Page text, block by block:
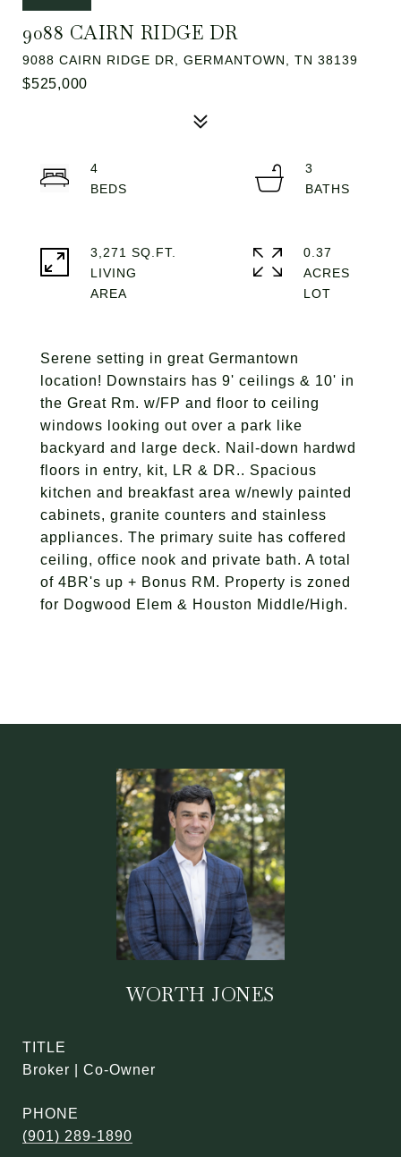
9088 CAIRN RIDGE DR
9088 CAIRN RIDGE DR, GERMANTOWN, TN 38139
$525,000
Serene setting in great Germantown
location! Downstairs has 9' ceilings & 10' in
the Great Rm. w/FP and floor to ceiling
windows looking out over a park like
backyard and large deck. Nail-down hardwd
floors in entry, kit, LR & DR.. Spacious
kitchen and breakfast area w/newly painted
cabinets, granite counters and stainless
appliances. The primary suite has coffered
ceiling, office nook and private bath. A total
of 4BR's up + Bonus RM. Property is zoned
for Dogwood Elem & Houston Middle/High.
4
3
3,271 SQ.FT.
LIVING
0.37
ACRES
WORTH JONES
TITLE
Broker | Co-Owner
PHONE
(901) 289-1890